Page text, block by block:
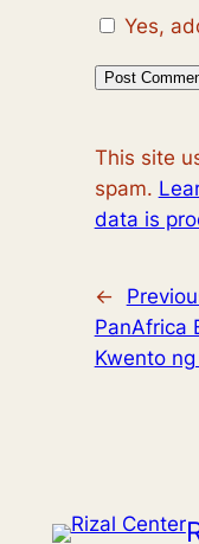
Yes,
This site
spam.
data is
←
PanAfrica
Kwento